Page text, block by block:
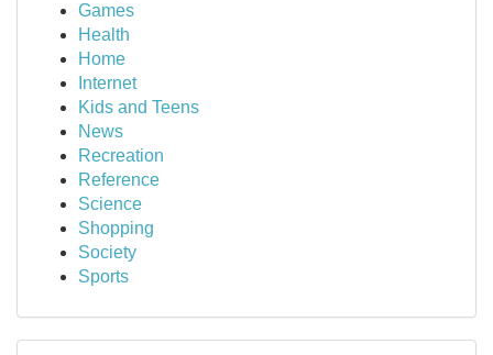
Games
Health
Home
Internet
Kids and Teens
News
Recreation
Reference
Science
Shopping
Society
Sports